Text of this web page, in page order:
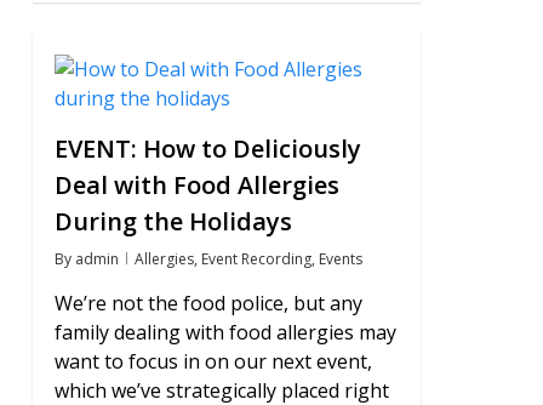
EVENT: How to Deliciously
Deal with Food Allergies
During the Holidays
By admin Allergies, Event Recording, Events
We’re not the food police, but any
family dealing with food allergies may
want to focus in on our next event,
which we’ve strategically placed right
0